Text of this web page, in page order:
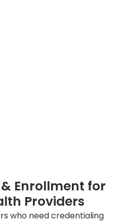
Enrollment for
Providers
who need credentialing